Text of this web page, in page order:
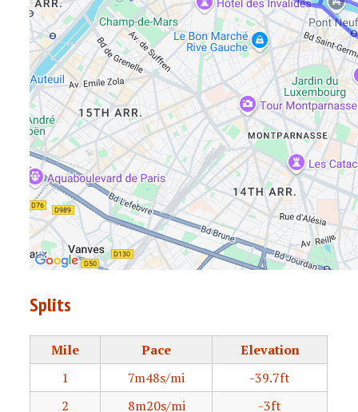
Splits
Mile Pace
Elevation
1
7m48s/mi
-39.7ft
2
8m20s/mi
-3ft